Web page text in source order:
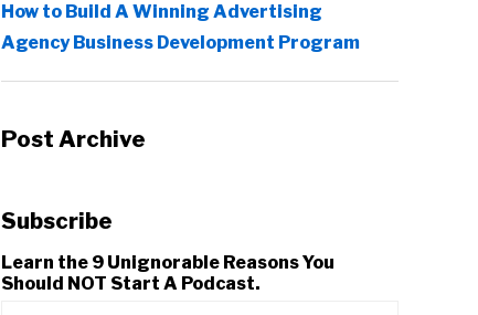
How to Build A Winning Advertising
Agency Business Development Program
Post Archive
Subscribe
Learn the 9 Unignorable Reasons You
Should NOT Start A Podcast.